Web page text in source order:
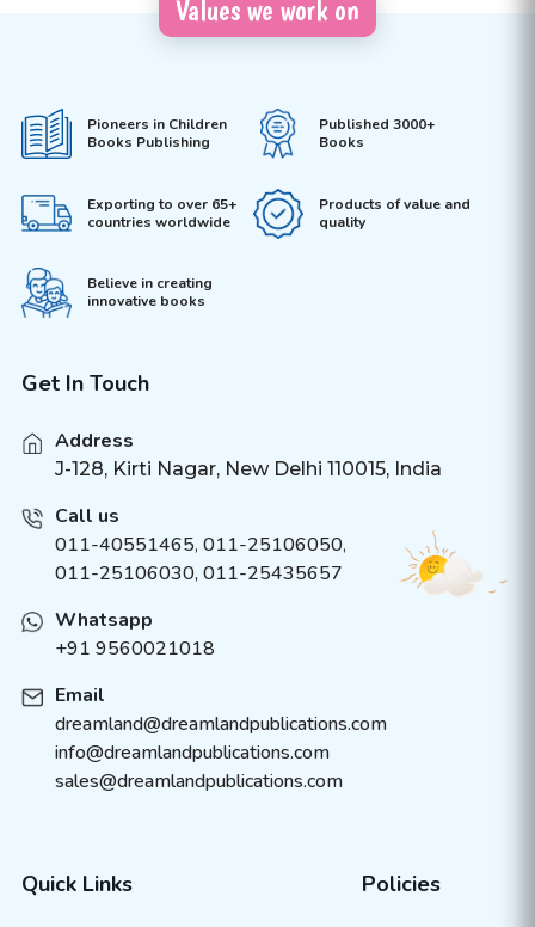
Values we work on
Pioneers in Children
Books Publishing
Published 3000+
Books
Exporting to over 65+
countries worldwide
Products of value and
quality
Believe in creating
innovative books
Get In Touch
Address
J-128, Kirti Nagar, New Delhi 110015, India
Call us
011-40551465, 011-25106050,
011-25106030, 011-25435657
Whatsapp
+91 9560021018
Email
dreamland@dreamlandpublications.com
info@dreamlandpublications.com
sales@dreamlandpublications.com
Quick Links Policies